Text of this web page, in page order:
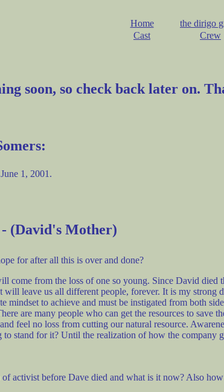
Home the dirigo
Cast
Crew
soon, so check back later on.
1, 2001.
(David's Mother)
for after all this is over and done?
come from the loss of one so young. Since David died
will leave us all different people, forever. It is my strong
mindset to achieve and must be instigated from both
are many people who can get the resources to
feel no loss from cutting our natural resource.
to stand for it? Until the realization of how the
activist before Dave died and what is it now? Also